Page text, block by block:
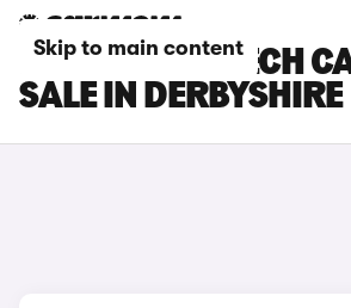
Skip to main content
RENAULT 4 E-TECH
SALE IN DERBYSHIRE